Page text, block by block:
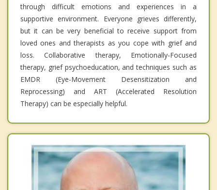
through difficult emotions and experiences in a
supportive environment. Everyone grieves differently,
but it can be very beneficial to receive support from
loved ones and therapists as you cope with grief and
loss. Collaborative therapy, Emotionally-Focused
therapy, grief psychoeducation, and techniques such as
EMDR (Eye-Movement Desensitization and
Reprocessing) and ART (Accelerated Resolution
Therapy) can be especially helpful.